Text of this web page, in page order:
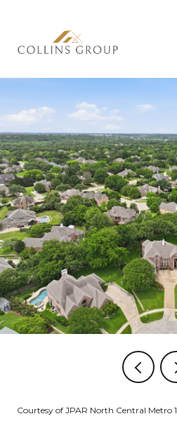
Courtesy of JPAR North Central Metro 1